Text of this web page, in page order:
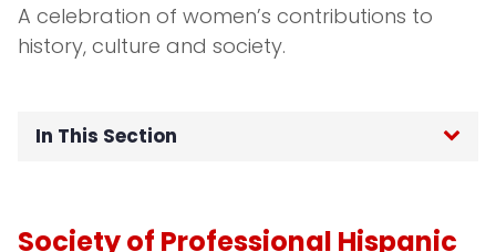
A celebration of women’s contributions to
history, culture and society.
In This Section
Society of Professional Hispanic